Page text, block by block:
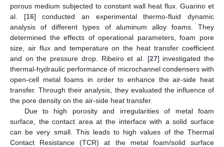
porous medium subjected to constant wall heat flux. Guarino et
al. [16] conducted an experimental thermo-fluid dynamic
analysis of different types of aluminum alloy foams. They
determined the effects of operational parameters, foam pore
size, air flux and temperature on the heat transfer coefficient
and on the pressure drop. Ribeiro et al. [27] investigated the
thermal-hydraulic performance of microchannel condensers with
open-cell metal foams in order to enhance the air-side heat
transfer. Through their analysis, they evaluated the influence of
the pore density on the air-side heat transfer.
Due to high porosity and irregularities of metal foam
surface, the contact area at the interface with a solid surface
can be very small. This leads to high values of the Thermal
Contact Resistance (TCR) at the metal foam/solid surface